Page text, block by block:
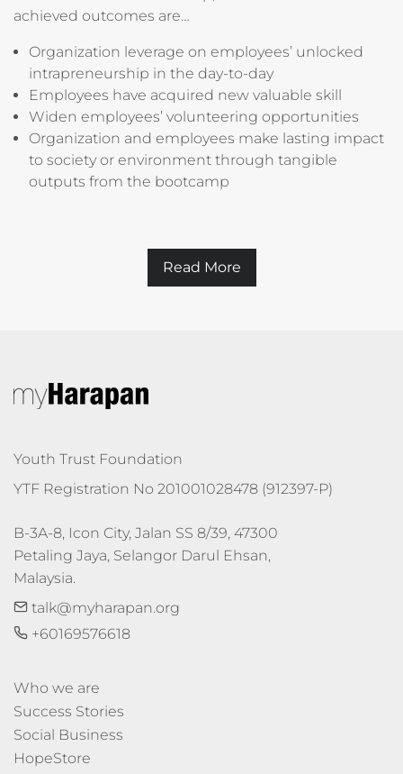
achieved outcomes are…
Organization leverage on employees’ unlocked
intrapreneurship in the day-to-day
Employees have acquired new valuable skill
Widen employees’ volunteering opportunities
Organization and employees make lasting impact
to society or environment through tangible
outputs from the bootcamp
Read More
Youth Trust Foundation
YTF Registration No 201001028478 (912397-P)
B-3A-8, Icon City, Jalan SS 8/39, 47300
Petaling Jaya, Selangor Darul Ehsan,
Malaysia.
talk@myharapan.org
+60169576618
Who we are
Success Stories
Social Business
HopeStore